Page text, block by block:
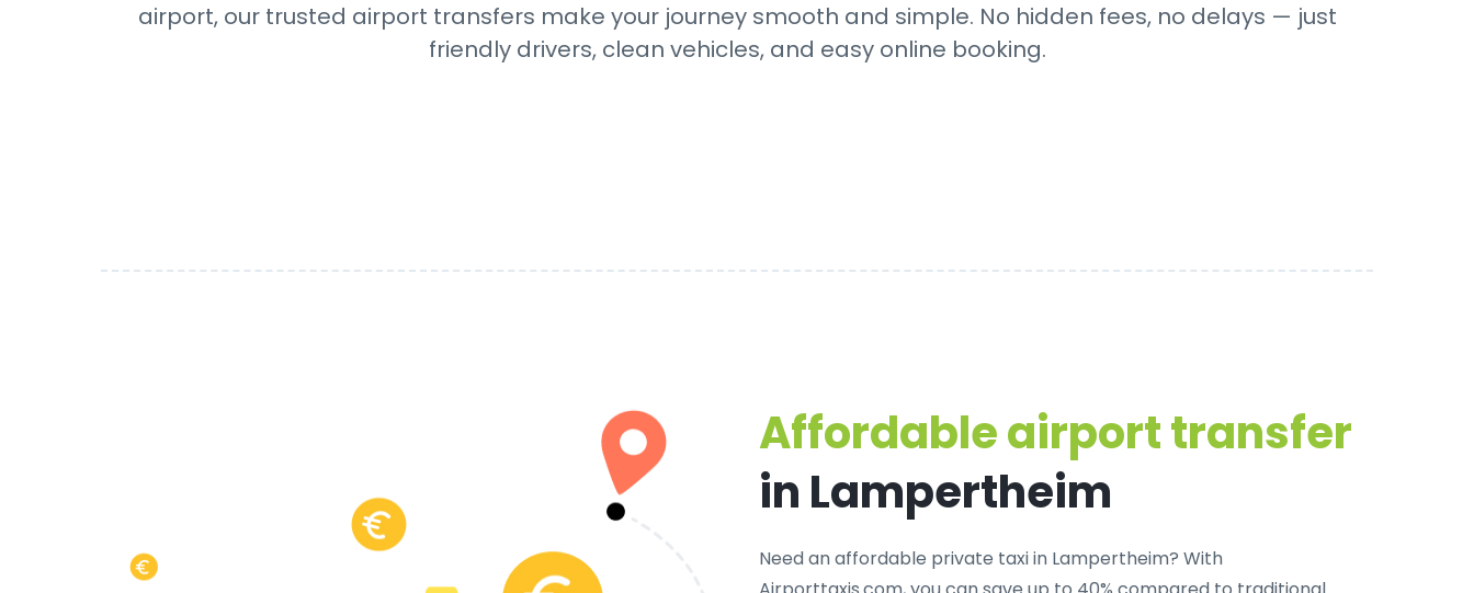
airport, our trusted airport transfers make your journey smooth and simple. No hidden fees, no delays — just
friendly drivers, clean vehicles, and easy online booking.
Affordable airport transfer
in Lampertheim
Need anaffordable private taxi in Lampertheim? With